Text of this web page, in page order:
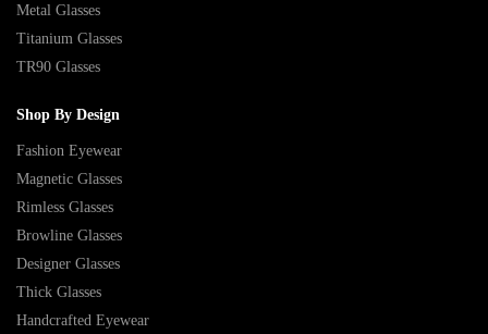
Metal Glasses
Titanium Glasses
TR90 Glasses
Shop By Design
Fashion Eyewear
Magnetic Glasses
Rimless Glasses
Browline Glasses
Designer Glasses
Thick Glasses
Handcrafted Eyewear